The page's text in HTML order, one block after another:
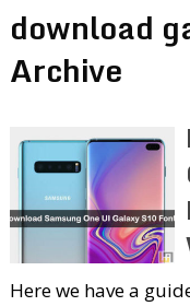
download
Archive
Here we have a